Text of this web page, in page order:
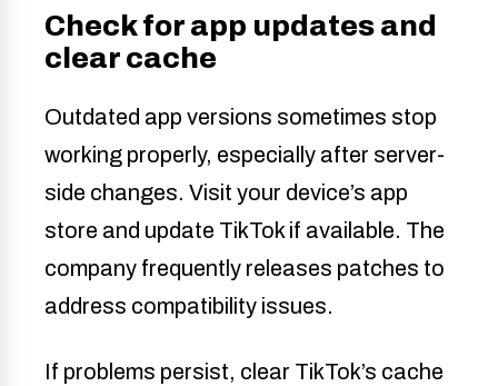
Check for app updates and
clear cache
Outdated app versions sometimes stop
working properly, especially after server-
side changes. Visit your device’s app
store and update TikTok if available. The
company frequently releases patches to
address compatibility issues.
If problems persist, clear TikTok’s cache